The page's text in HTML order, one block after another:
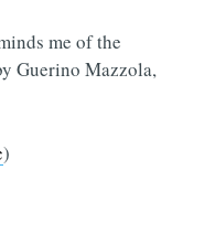
me of the
Guerino Mazzola,
)